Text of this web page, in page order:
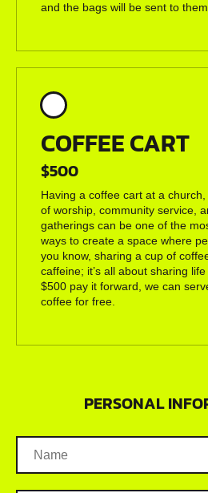
and the bags will be sent to
COFFEE CART
$500
Having a coffee cart at a
of worship, community service,
gatherings can be one of the
ways to create a space where
you know, sharing a cup of
caffeine; it’s all about sharing
$500 pay it forward, we can
coffee for free.
PERSONAL